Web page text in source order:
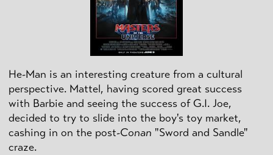
He-Man is an interesting creature from a cultural
perspective. Mattel, having scored great success
with Barbie and seeing the success of G.I. Joe,
decided to try to slide into the boy's toy market,
cashing in on the post-Conan "Sword and Sandle"
craze.